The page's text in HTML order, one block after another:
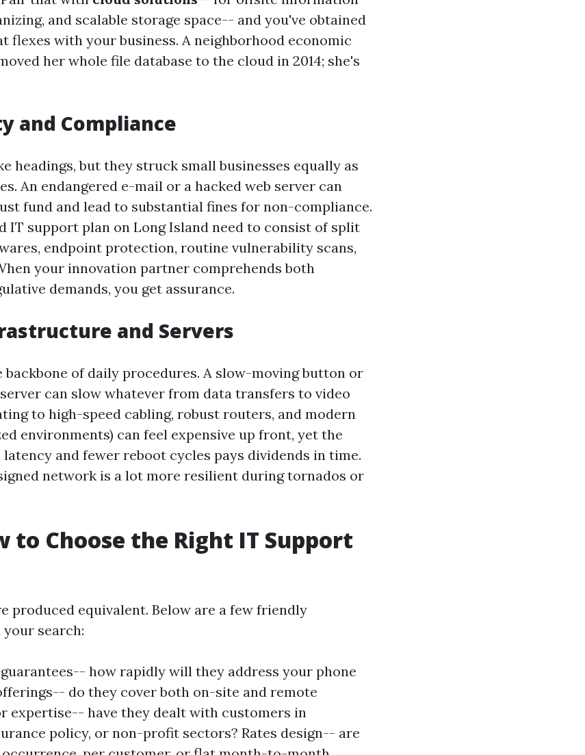
and scalable storage space-- and you've obtained
flexes with your business. A neighborhood economic
her whole file database to the cloud in 2014; she's
and Compliance
headings, but they struck small businesses equally as
An endangered e-mail or a hacked web server can
fund and lead to substantial fines for non-compliance.
IT support plan on Long Island need to consist of split
endpoint protection, routine vulnerability scans,
your innovation partner comprehends both
demands, you get assurance.
and Servers
of daily procedures. A slow-moving button or
can slow whatever from data transfers to video
to high-speed cabling, robust routers, and modern
environments) can feel expensive up front, yet the
and fewer reboot cycles pays dividends in time.
network is a lot more resilient during tornados or
to Choose the Right IT Support
produced equivalent. Below are a few friendly
search:
how rapidly will they address your phone
do they cover both on-site and remote
expertise-- have they dealt with customers in
policy, or non-profit sectors? Rates design-- are